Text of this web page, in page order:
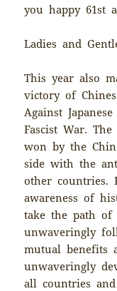
you happy 61st
Ladies and
This year also
victory of
Against
Fascist War.
won by the
side with the
other countries.
awareness of
take the path of
unwaveringly
mutual benefits
unwaveringly
all countries